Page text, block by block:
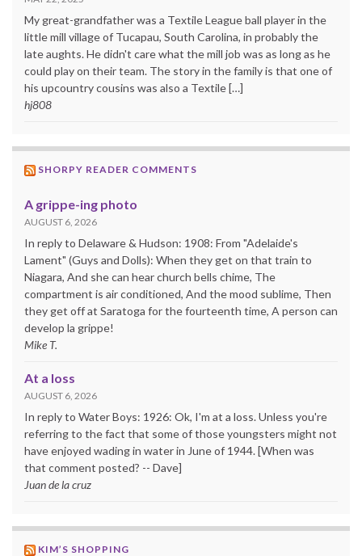
My great-grandfather was a Textile League ball player in the
little mill village of Tucapau, South Carolina, in probably the
late aughts. He didn't care what the mill job was as long as he
could play on their team. The story in the family is that one of
his upcountry cousins was also a Textile […]
hj808
SHORPY READER COMMENTS
A grippe-ing photo
AUGUST 6, 2026
In reply to Delaware & Hudson: 1908: From "Adelaide's
Lament" (Guys and Dolls): When they get on that train to
Niagara, And she can hear church bells chime, The
compartment is air conditioned, And the mood sublime, Then
they get off at Saratoga for the fourteenth time, A person can
develop la grippe!
Mike T.
At a loss
AUGUST 6, 2026
In reply to Water Boys: 1926: Ok, I'm at a loss. Unless you're
referring to the fact that some of those youngsters might not
have enjoyed wading in water in June of 1944. [When was
that comment posted? -- Dave]
Juan de la cruz
KIM’S SHOPPING